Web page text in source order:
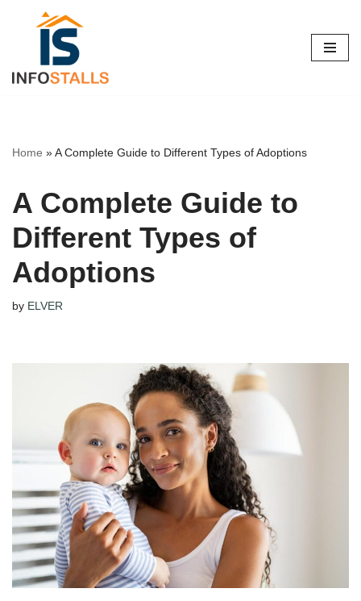
content
Home »A Complete Guide to Different Types of Adoptions
A Complete Guide to
Different Types of
Adoptions
by ELVER